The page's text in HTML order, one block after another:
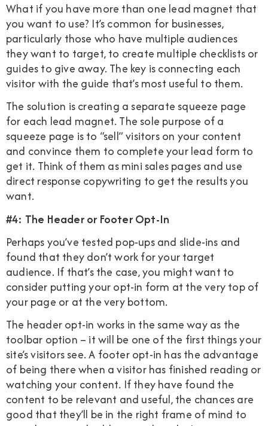
What if you have more than one lead magnet that
you want to use? It’s common for businesses,
particularly those who have multiple audiences
they want to target, to create multiple checklists or
guides to give away. The key is connecting each
visitor with the guide that’s most useful to them.
The solution is creating a separate squeeze page
for each lead magnet. The sole purpose of a
squeeze page is to “sell” visitors on your content
and convince them to complete your lead form to
get it. Think of them as mini sales pages and use
direct response copywriting to get the results you
want.
#4: The Header or Footer Opt-In
Perhaps you’ve tested pop-ups and slide-ins and
found that they don’t work for your target
audience. If that’s the case, you might want to
consider putting your opt-in form at the very top of
your page or at the very bottom.
The header opt-in works in the same way as the
toolbar option – it will be one of the first things your
site’s visitors see. A footer opt-in has the advantage
of being there when a visitor has finished reading or
watching your content. If they have found the
content to be relevant and useful, the chances are
good that they’ll be in the right frame of mind to